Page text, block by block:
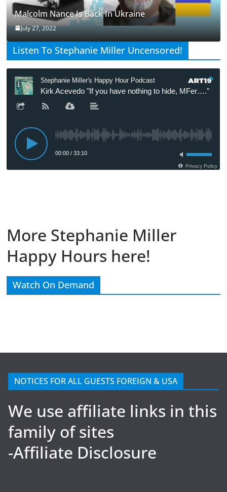
Malcolm Nance Is Back In Ukraine
July 27, 2022
Listen To Stephanie Miller Uncensored!
More Stephanie Miller
Happy Hours here!
Watch On Demand
NOTICES FOR ALL GUESTS FOREIGN & USA
We use affiliate links in this
family of sites
-Affiliate Disclosure